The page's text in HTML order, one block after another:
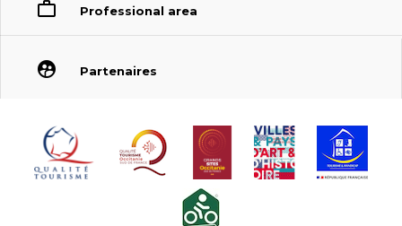
Professional area
Partenaires